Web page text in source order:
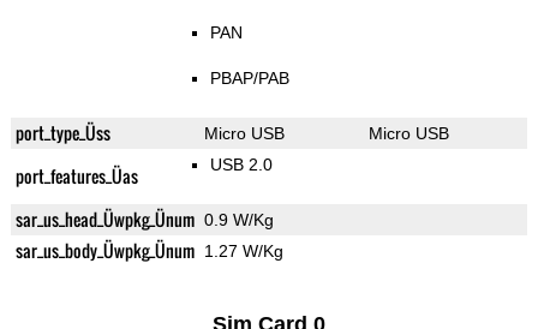
PAN
PBAP/PAB
port_type_Üss Micro USB Micro USB
port_features_Üas USB 2.0
sar_us_head_Üwpkg_Ünum 0.9 W/Kg
sar_us_body_Üwpkg_Ünum 1.27 W/Kg